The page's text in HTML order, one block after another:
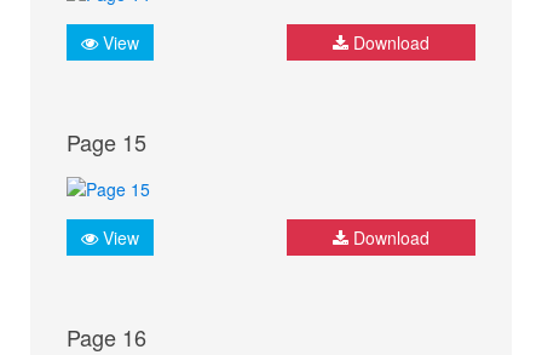
View Download
Page 15
View Download
Page 16